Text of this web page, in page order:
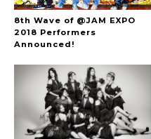
8th Wave of @JAM EXPO
2018 Performers
Announced!